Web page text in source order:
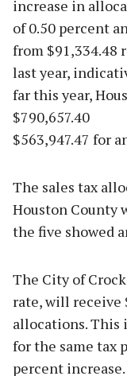
increase in
of 0.50 percent
from $91,334.48
last year,
far this year,
$790,657.40
$563,947.47 for
The sales tax
Houston County
the five showed
The City of
rate, will receive
allocations. This
for the same tax
percent